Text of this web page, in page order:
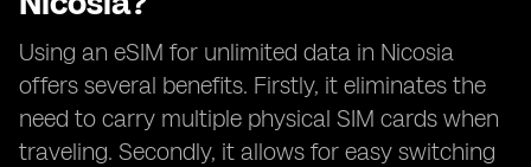
Using an eSIM for unlimited data in Nicosia
offers several benefits. Firstly, it eliminates the
need to carry multiple physical SIM cards when
traveling. Secondly, it allows for easy switching